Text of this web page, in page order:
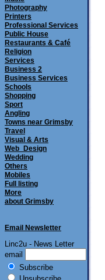
Photography
Printers
Professional Services
Public House
Restaurants & Café
Religion
Services
Business 2
Business Services
Schools
Shopping
Sport
Angling
Towns near Grimsby
Travel
Visual & Arts
Web_Design
Wedding
Others
Mobiles
Full listing
More
about Grimsby
Email Newsletter
Linc2u - News Letter
email
Subscribe